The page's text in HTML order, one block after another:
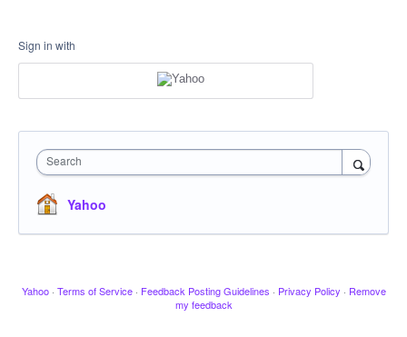
Sign in with
Search
Yahoo
Yahoo · Terms of Service · Feedback Posting Guidelines · Privacy Policy · Remove
my feedback